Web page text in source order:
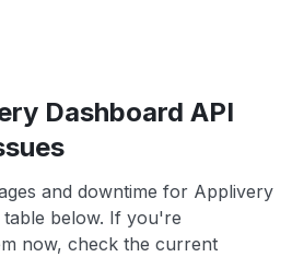
Dashboard API
and downtime for Applivery
below. If you're
now, check the current